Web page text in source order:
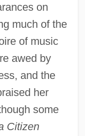
on
much of the
of music
awed by
and the
her
some
Citizen